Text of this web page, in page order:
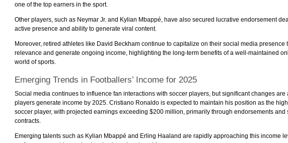
one of the top earners in the sport.
Other players, such as Neymar Jr. and Kylian Mbappé, have also secured lucrative endorsement
active presence and ability to generate viral content.
Moreover, retired athletes like David Beckham continue to capitalize on their social media presence
relevance and generate ongoing income, highlighting the long-term benefits of a well-maintained
world of sports.
Emerging Trends in Footballers’ Income for 2025
Social media continues to influence fan interactions with soccer players, but significant changes are
players generate income by 2025. Cristiano Ronaldo is expected to maintain his position as the
soccer player, with projected earnings exceeding $200 million, primarily through endorsements and
contracts.
Emerging talents such as Kylian Mbappé and Erling Haaland are rapidly approaching this income